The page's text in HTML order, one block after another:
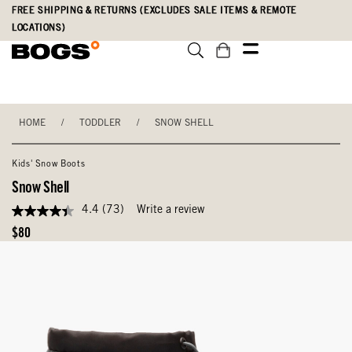
Skip
main
Accessibility
Statement
FREE SHIPPING & RETURNS (EXCLUDES SALE ITEMS & REMOTE
LOCATIONS)
HOME / TODDLER / SNOW SHELL
Kids' Snow Boots
Snow Shell
4.4
out
of
Reviews.
4.4 (73) Write a review
Original
$80